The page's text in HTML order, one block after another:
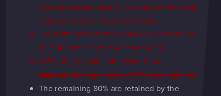
sponosored bonders who vote for the Inanis
Invictus node on a pro-rata basis.
5% of the total node rewards are distributed
to delegators and bonders pro-rata.
2.5% of the total node rewards are
distributed to qualifying NFT token holders.
The remaining 80% are retained by the